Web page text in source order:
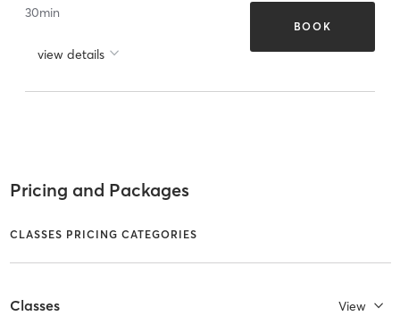
30min
view details
BOOK
Pricing and Packages
CLASSES PRICING CATEGORIES
Classes View